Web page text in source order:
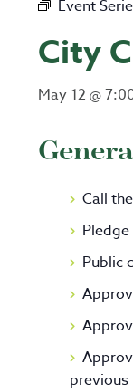
Event
City
May 12 @
Call
Public